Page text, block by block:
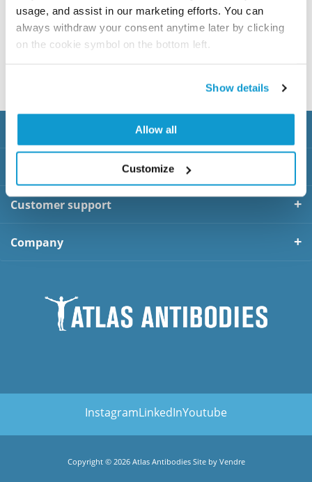
usage, and assist in our marketing efforts. You can
always withdraw your consent anytime later by clicking
on the cookie symbol on the bottom left.
Show details
Allow all
Customize
These antibodies originating from the Human Protein
Atlas project are available under the brand Atlas
Antibodies Advanced Polyclonals (Triple A
Customer support
Company
InstagramLinkedInYoutube
Copyright © 2026 Atlas Antibodies Site by Vendre